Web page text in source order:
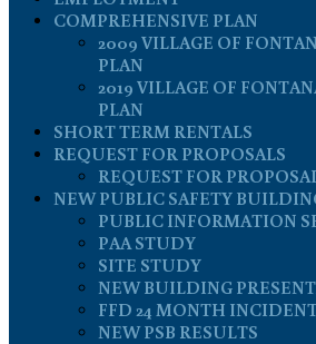
COMPREHENSIVE PLAN
2009 VILLAGE OF
PLAN
2019 VILLAGE OF
PLAN
SHORT TERM RENTALS
REQUEST FOR PROPOSALS
REQUEST FOR
NEW PUBLIC SAFETY
PUBLIC INFORMATION
PAA STUDY
SITE STUDY
NEW BUILDING
FFD 24 MONTH
NEW PSB RESULTS